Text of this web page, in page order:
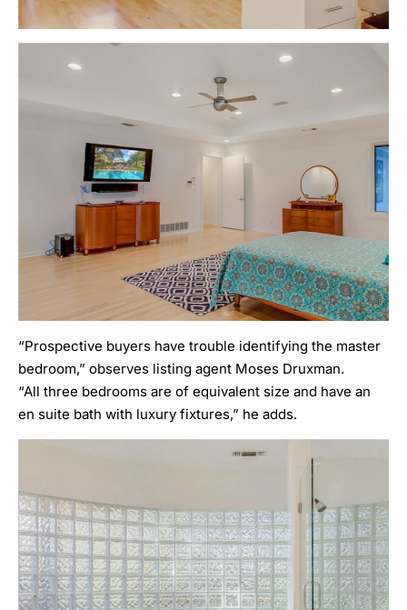
“Prospective buyers have trouble identifying the master
bedroom,” observes listing agent Moses Druxman.
“All three bedrooms are of equivalent size and have an
en suite bath with luxury fixtures,” he adds.